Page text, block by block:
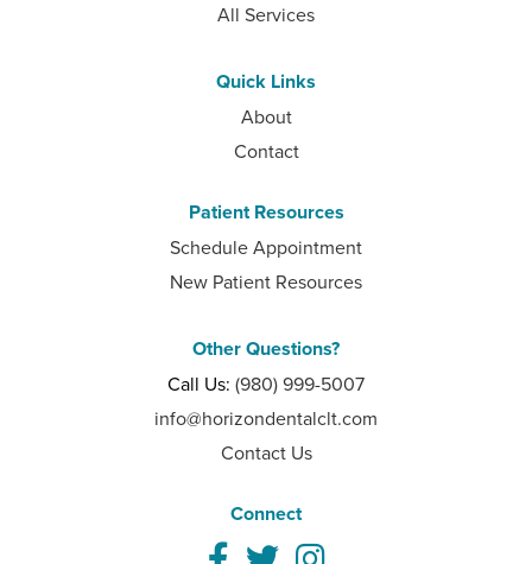
All Services
Quick Links
About
Contact
Patient Resources
Schedule Appointment
New Patient Resources
Other Questions?
Call Us: (980) 999-5007
info@horizondentalclt.com
Contact Us
Connect